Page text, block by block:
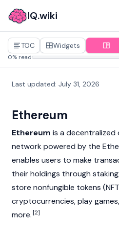
IQ.wiki
TOC Widgets
0% read
Last updated: July 31, 2026
Ethereum
Ethereum is a
network powered by the
enables users to make
their holdings through staking
store nonfungible tokens
cryptocurrencies, play
more.[2]